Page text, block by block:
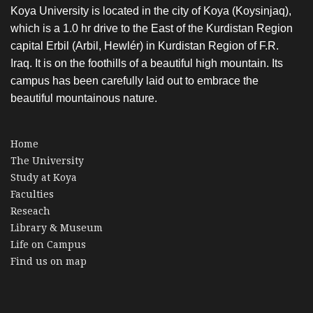
Koya University is located in the city of Koya (Koysinjaq),
which is a 1.0 hr drive to the East of the Kurdistan Region
capital Erbil (Arbil, Hewlér) in Kurdistan Region of F.R.
Iraq. It is on the foothills of a beautiful high mountain. Its
campus has been carefully laid out to embrace the
beautiful mountainous nature.
Home
The University
Study at Koya
Faculties
Reseach
Library & Museum
Life on Campus
Find us on map